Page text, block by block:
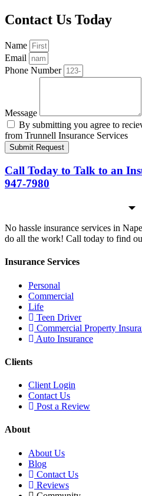
Contact Us Today
Name
Email
Phone Number
Message
By submitting you agree to
from Trunnell Insurance Services
Submit Request
Call Today to Talk to an
947-7980
No hassle insurance services in
do all the work! Call today to find
Insurance Services
Personal
Commercial
Life
Teen Driver
Commercial Property
Auto Insurance
Clients
Client Login
Contact Us
Post a Review
About
About Us
Blog
Contact Us
Reviews